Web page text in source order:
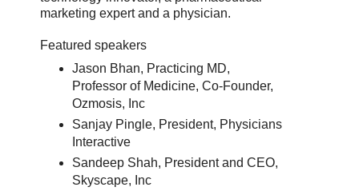
marketing expert and a physician.
Featured speakers
Jason Bhan, Practicing MD,
Professor of Medicine, Co-Founder,
Ozmosis, Inc
Sanjay Pingle, President, Physicians
Interactive
Sandeep Shah, President and CEO,
Skyscape, Inc